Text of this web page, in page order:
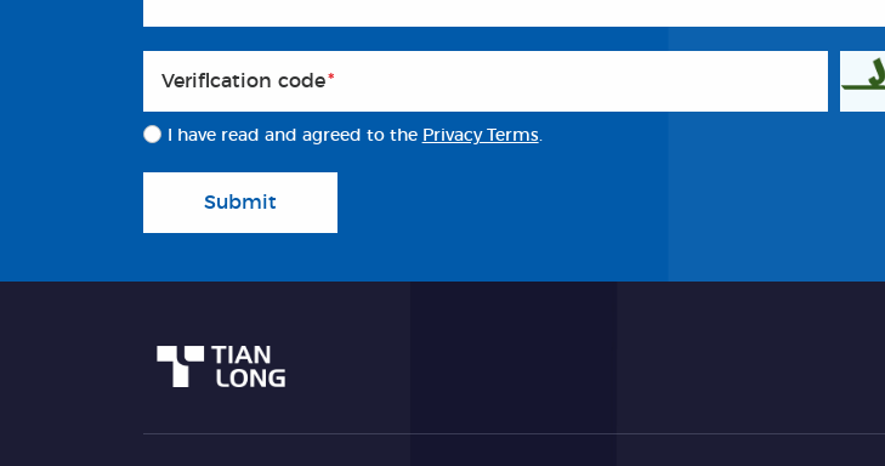
Veriflcation code*
I have read and agreed to the Privacy Terms.
Submit